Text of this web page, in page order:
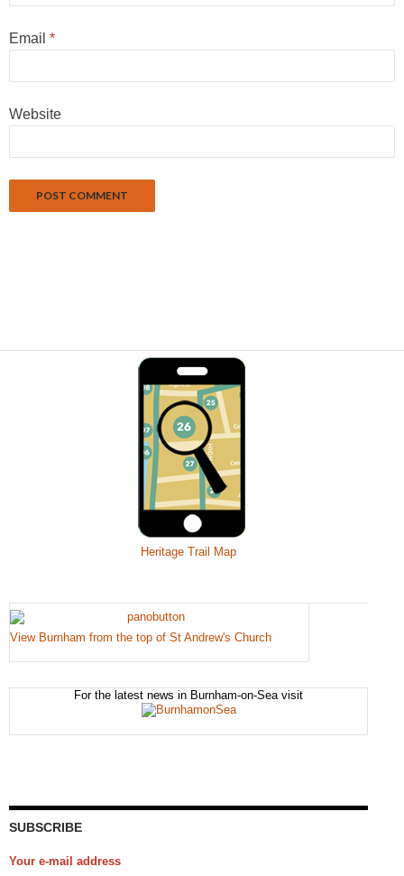
Email *
Website
Heritage Trail Map
View Burnham from the top of St Andrew's Church
For the latest news in Burnham-on-Sea visit
SUBSCRIBE
Your e-mail address